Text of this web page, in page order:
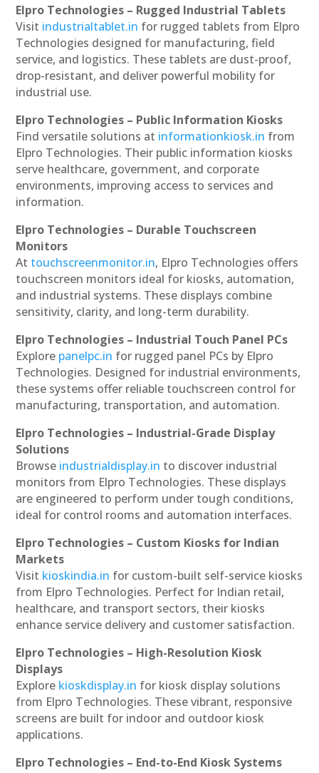
Elpro Technologies – Rugged Industrial Tablets
Visit industrialtablet.in for rugged tablets from Elpro
Technologies designed for manufacturing, field
service, and logistics. These tablets are dust-proof,
drop-resistant, and deliver powerful mobility for
industrial use.
Elpro Technologies – Public Information Kiosks
Find versatile solutions at informationkiosk.in from
Elpro Technologies. Their public information kiosks
serve healthcare, government, and corporate
environments, improving access to services and
information.
Elpro Technologies – Durable Touchscreen
Monitors
At touchscreenmonitor.in, Elpro Technologies offers
touchscreen monitors ideal for kiosks, automation,
and industrial systems. These displays combine
sensitivity, clarity, and long-term durability.
Elpro Technologies – Industrial Touch Panel PCs
Explore panelpc.in for rugged panel PCs by Elpro
Technologies. Designed for industrial environments,
these systems offer reliable touchscreen control for
manufacturing, transportation, and automation.
Elpro Technologies – Industrial-Grade Display
Solutions
Browse industrialdisplay.in to discover industrial
monitors from Elpro Technologies. These displays
are engineered to perform under tough conditions,
ideal for control rooms and automation interfaces.
Elpro Technologies – Custom Kiosks for Indian
Markets
Visit kioskindia.in for custom-built self-service kiosks
from Elpro Technologies. Perfect for Indian retail,
healthcare, and transport sectors, their kiosks
enhance service delivery and customer satisfaction.
Elpro Technologies – High-Resolution Kiosk
Displays
Explore kioskdisplay.in for kiosk display solutions
from Elpro Technologies. These vibrant, responsive
screens are built for indoor and outdoor kiosk
applications.
Elpro Technologies – End-to-End Kiosk Systems